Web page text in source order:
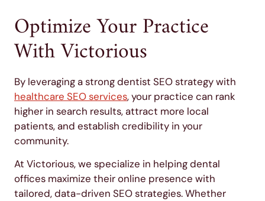
Optimize Your Practice
With Victorious
By leveraging a strong dentist SEO strategy with
healthcare SEO services, your practice can rank
higher in search results, attract more local
patients, and establish credibility in your
community.
At Victorious, we specialize in helping dental
offices maximize their online presence with
tailored, data-driven SEO strategies. Whether